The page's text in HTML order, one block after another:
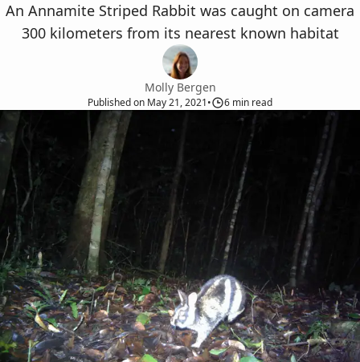
An Annamite Striped Rabbit was caught on camera
300 kilometers from its nearest known habitat
Molly Bergen
Publishedon May 21, 2021• 6 min read